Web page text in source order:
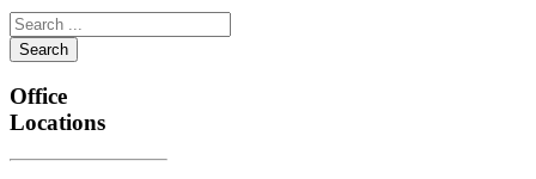
Search
...
Office
Locations